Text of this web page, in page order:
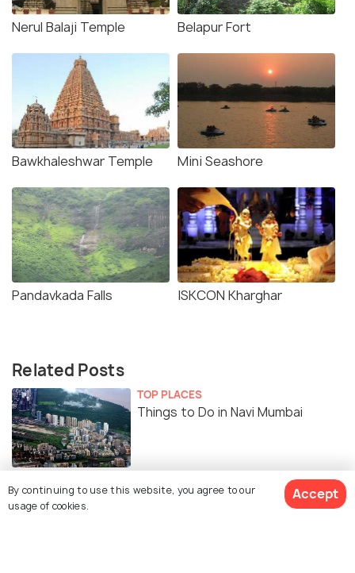
Nerul Balaji Temple Belapur Fort
Bawkhaleshwar Temple Mini Seashore
Pandavkada Falls ISKCON Kharghar
Related Posts
TOP PLACES
Things to Do in Navi Mumbai
Places to Visit Near Navi Mumbai
By continuing to use this website, you agree to our
usage of cookies.
Accept